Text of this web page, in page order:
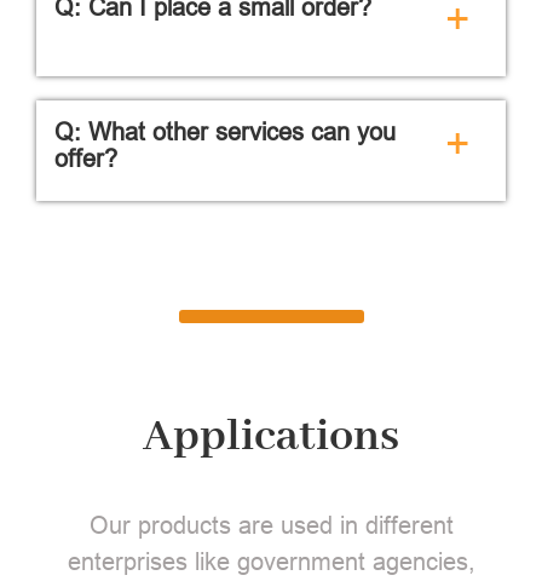
Q: Can I place a small order? +
Q: What other services can you
offer?
+
Applications
Our products are used in different
enterprises like government agencies,